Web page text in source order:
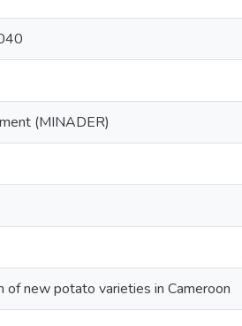
(MINADER)
new potato varieties in Cameroon